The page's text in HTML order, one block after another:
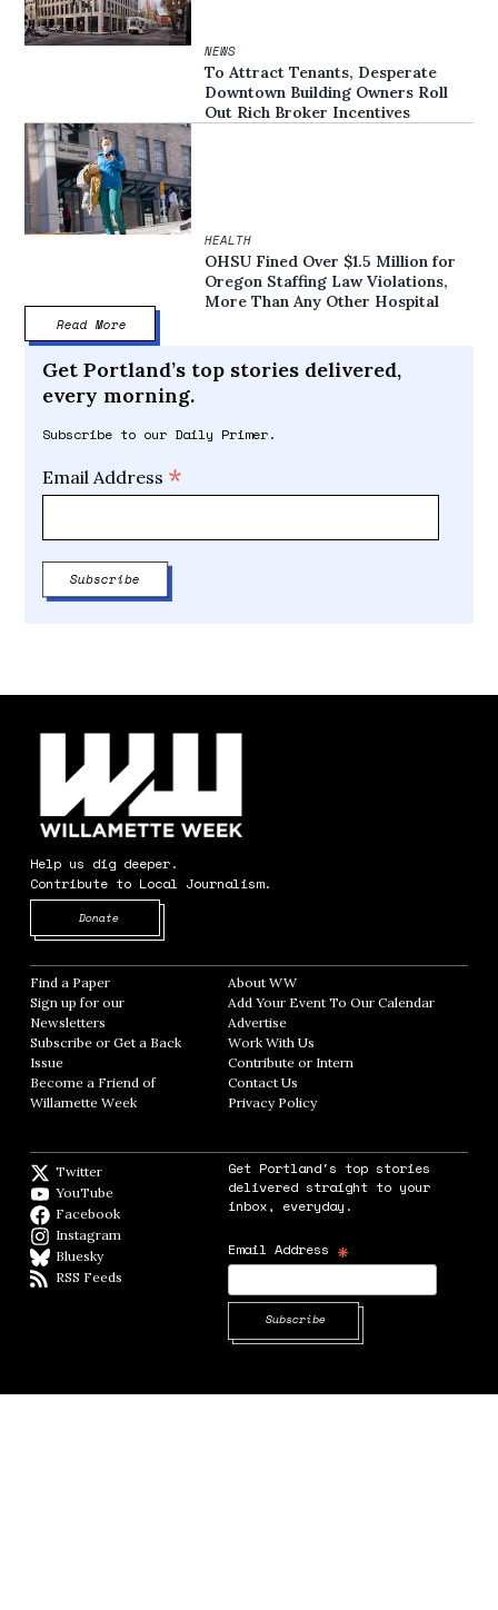
NEWS
To Attract Tenants, Desperate
Downtown Building Owners Roll
Out Rich Broker Incentives
HEALTH
OHSU Fined Over $1.5 Million for
Oregon Staffing Law Violations,
More Than Any Other Hospital
Read More
Get Portland’s top stories delivered,
every morning.
Subscribe to our Daily Primer.
Email Address *
Help us dig deeper.
Contribute to Local Journalism.
Donate
Find a Paper Opens in new window
Sign up for our
Newsletters Opens in new window
Subscribe or Get a Back
Issue
Become a Friend of
Willamette Week Opens in new window
About WWOpens in new window
Add Your Event To Our CalendarOpens in
AdvertiseOpens in new window
Work With Us
Contribute or InternOpens in new window
Contact Us
Privacy PolicyOpens in new window
Twitter
YouTube
Facebook
Instagram
BlueskyBlueSky
RSS Feeds
Get Portland's top stories
delivered straight to your
inbox, everyday.
Email Address *